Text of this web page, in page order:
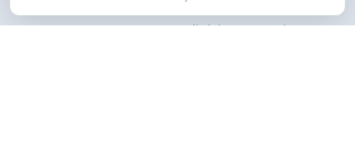
CESE © 2012 - 2026. All rights reserved.